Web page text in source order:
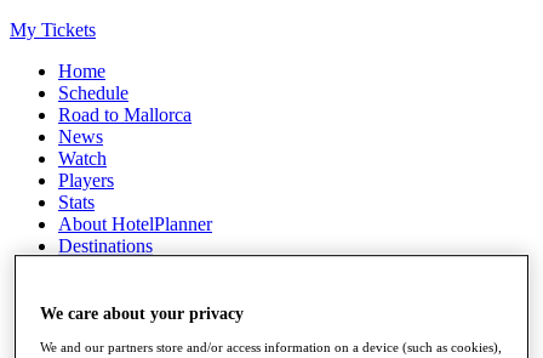
My Tickets
Home
Schedule
Road to Mallorca
News
Watch
Players
Stats
About HotelPlanner
Destinations
Schedule
We care about your privacy
We and our partners store and/or access information on a device (such as cookies),